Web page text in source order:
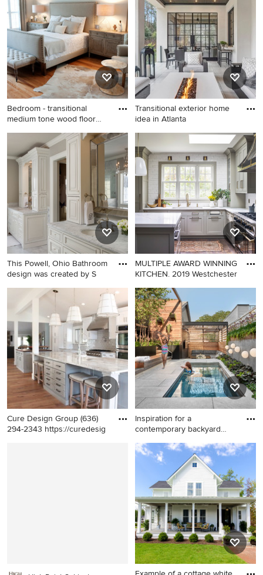
open concept kitchen photo
in Other with an undermount
sink, light wood cabinets,
quartz countertops, stainless
steel appliances, an island,
glass-front cabinets and
brown countertops
Bedroom - transitional
medium tone wood floor
Bedroom - transitional
medium tone wood floor
bedroom idea in Tampa
Transitional exterior home
idea in Atlanta
Transitional exterior home
idea in Atlanta
This Powell, Ohio Bathroom
design was created by S
Large elegant master gray
tile and stone tile marble
floor bathroom photo in
Columbus with an
undermount sink, white
cabinets, marble
countertops, gray walls and
recessed-panel cabinets
MULTIPLE AWARD WINNING
KITCHEN. 2019 Westchester
Large cottage l-shaped
medium tone wood floor and
brown floor kitchen photo in
New York with a double-bowl
sink, quartz countertops,
white backsplash, ceramic
backsplash, black appliances,
an island, white countertops,
recessed-panel cabinets and
gray cabinets
Cure Design Group (636)
294-2343 https://curedesig
Inspiration for a
contemporary backyard
Inspiration for a
contemporary backyard
rectangular lap pool remodel
in Chicago